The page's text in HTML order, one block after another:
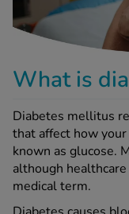
M
All
Brands A-Z
What is
Diabetes mellitus
that affect how
known as glucose.
although
medical term.